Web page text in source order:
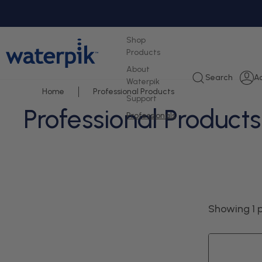
Shop
Products
About
Waterpik
Support
Professionals
Search
in
Home
Professional Products
Professional Products
Showing 1